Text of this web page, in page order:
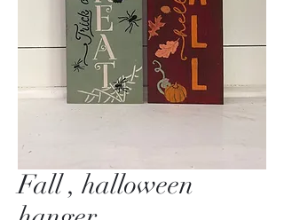
Fall , halloween